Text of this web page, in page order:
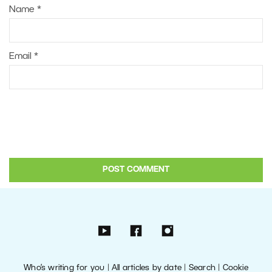
Name *
Email *
Who’s writing for you |All articles by date Search| Cookie